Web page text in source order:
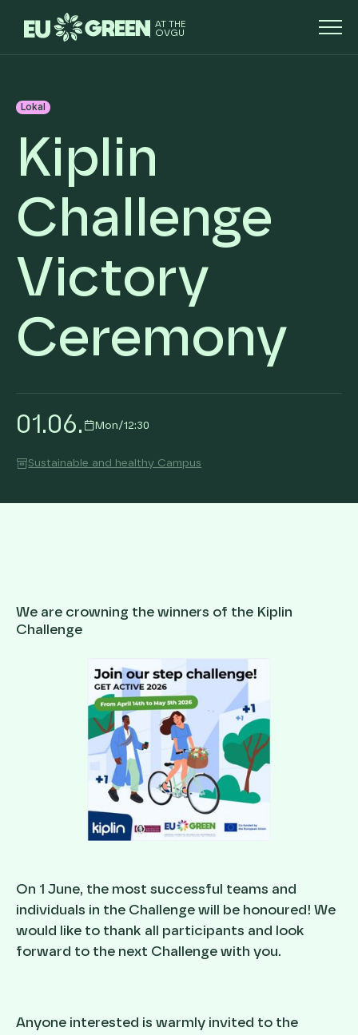
AT THE
OVGU
Lokal
01 .06. Mon/12:30
Sustainable and healthy Campus
Kiplin
Challenge
Victory
Ceremony
We are crowning the winners of the Kiplin
Challenge
On 1 June, the most successful teams and
individuals in the Challenge will be honoured! We
would like to thank all participants and look
forward to the next Challenge with you.
Anyone interested is warmly invited to the